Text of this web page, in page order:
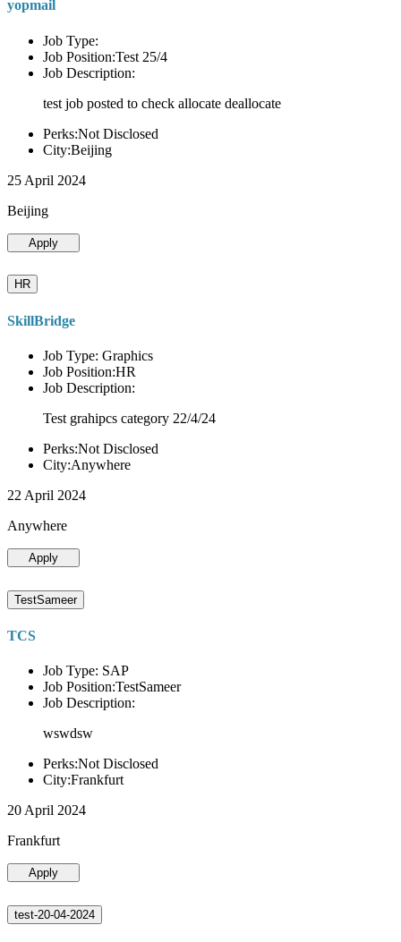
yopmail
Job Type:
Job Position:Test 25/4
Job Description:
test job posted to check allocate deallocate
Perks:Not Disclosed
City:Beijing
25 April 2024
Beijing
Apply
HR
SkillBridge
Job Type: Graphics
Job Position:HR
Job Description:
Test grahipcs category 22/4/24
Perks:Not Disclosed
City:Anywhere
22 April 2024
Anywhere
Apply
TestSameer
TCS
Job Type: SAP
Job Position:TestSameer
Job Description:
wswdsw
Perks:Not Disclosed
City:Frankfurt
20 April 2024
Frankfurt
Apply
test-20-04-2024